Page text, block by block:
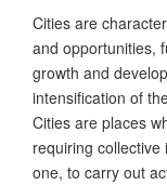
Cities are
and opportunities,
growth and
intensification of
Cities are places
requiring
one, to carry out